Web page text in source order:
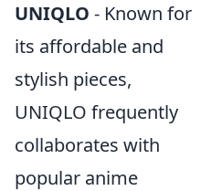
UNIQLO - Known for
its affordable and
stylish pieces,
UNIQLO frequently
collaborates with
popular anime